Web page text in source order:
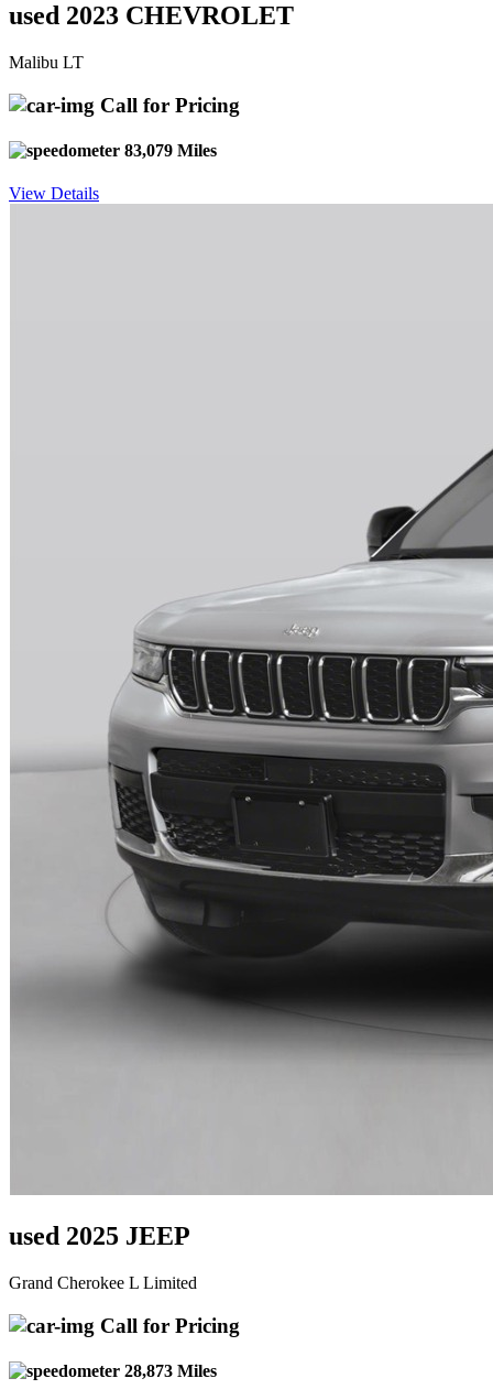
used 2023 CHEVROLET
Malibu LT
Call for Pricing
83,079 Miles
View Details
used 2025 JEEP
Grand Cherokee L Limited
Call for Pricing
28,873 Miles